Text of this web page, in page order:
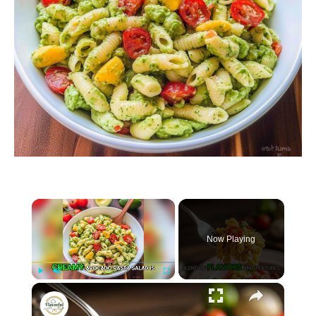
×
l
U
n
Now Playing
×
Creamy Avocado Pasta Salad